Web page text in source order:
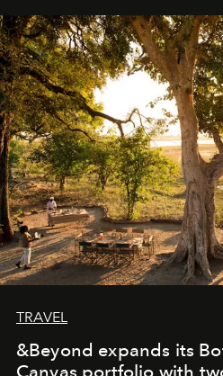
away. Time is essential, for
masks, something truly
seeking attention. To perceive
needs the art of
look "Olivante".
TRAVEL
&Beyond expands its
Canvas portfolio with